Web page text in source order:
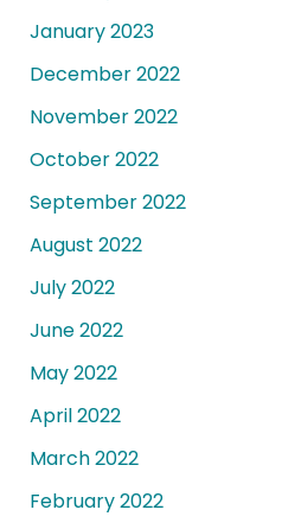
January 2023
December 2022
November 2022
October 2022
September 2022
August 2022
July 2022
June 2022
May 2022
April 2022
March 2022
February 2022